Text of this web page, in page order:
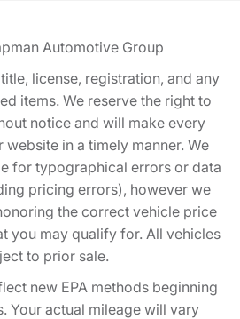
Automotive Group
license, registration, and any
items. We reserve the right to
notice and will make every
in a timely manner. We
for typographical errors or data
pricing errors), however we
the correct vehicle price
you may qualify for. All vehicles
to prior sale.
new EPA methods beginning
Your actual mileage will vary